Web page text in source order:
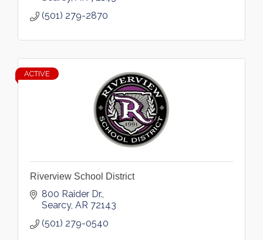
(501) 279-2870
ACTIVE
Riverview School District
800 Raider Dr.
Searcy AR 72143
(501) 279-0540